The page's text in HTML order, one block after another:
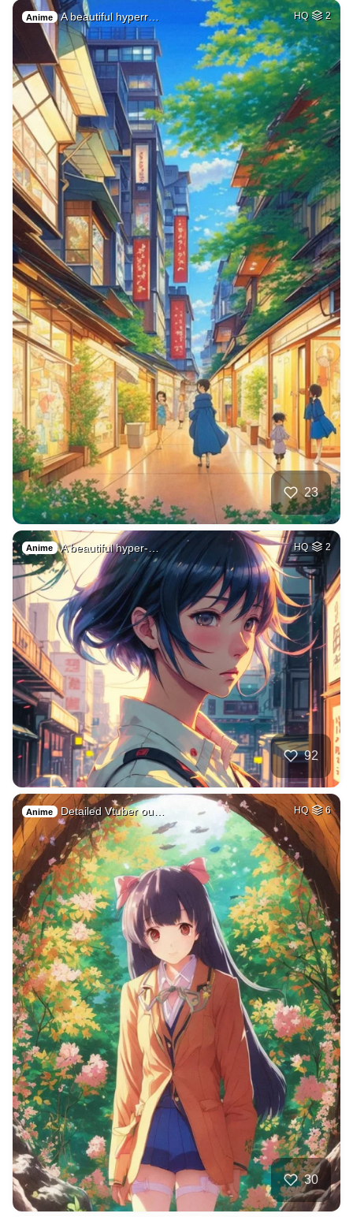
Anime A beautiful hyperr… HQ 2
23
Anime A beautiful hyper-… HQ 2
92
Anime Detailed Vtuber ou… HQ 6
30